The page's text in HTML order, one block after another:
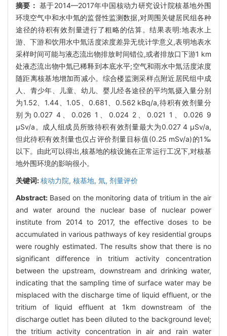
摘要： 基于2014—2017年中国核动力研究设计院核基地外围
环境空气中和水中氚的监督性监测数据,对周围关键居民组各种
途径的待积有效剂量进行了粗略的估算。结果表明:地表水上
游、下游和饮用水中氚活度浓度差异无统计学意义,表明地表水
采样时间可能与液态流出物排放时间错位,或者排放口下游1 km
处液态流出物中氚已稀释到本底水平;空气和雨水中氚活度浓度
随距离核基地增加而减小。综合楼监测采样点附近居民组中成
人、青少年、儿童、幼儿、婴儿经各途径的平均氚摄入量分别
为1.52、1.44、1.05、0.681、0.562 kBq/a,待积有效剂量分
别为0.027 4、0.026 1、0.024 2、0.021 1、0.026 9
μSv/a。成人组成员所致待积有效剂量最大为0.027 4 μSv/a,
但此待积有效剂量也仅占评价剂量目标值(0.25 mSv/a)的1‰
以下。由此可以得出,核基地的核设施在正常运行工况下,对核基
地外围环境的影响很小。
关键词:核动力院, 核基地, 氚, 剂量评价
Abstract: Based on the monitoring data of tritium in the air
and water around the nuclear base of nuclear power
institute from 2014 to 2017, the effective doses to be
accumulated in various pathways of key residential groups
were roughly estimated. The results show that there is no
significant difference in tritium activity concentration
between the upstream, downstream and drinking water,
indicating that the sampling time of surface water may be
misplaced with the discharge time of liquid effluent, or the
tritium of liquid effluent at 1km downstream of the
discharge outlet has been diluted to the background level;
the tritium activity concentration in air and rain water